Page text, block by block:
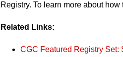
Registry. To learn more about
Related Links:
CGC Featured Registry Set: